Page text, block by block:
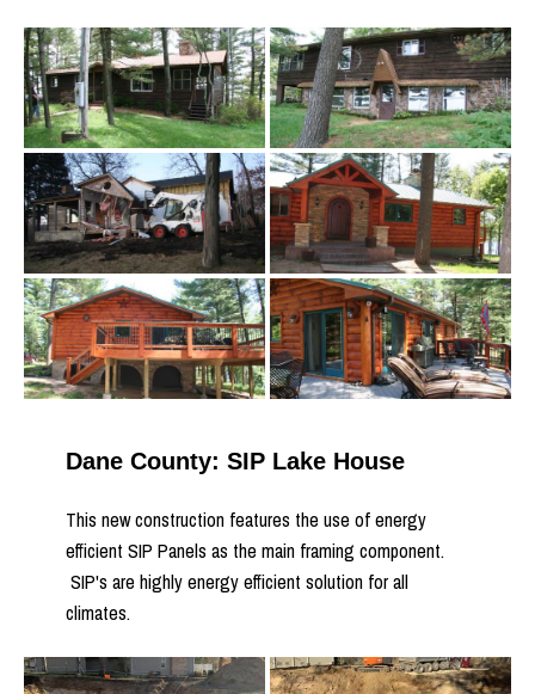
Dane County: SIP Lake House
This new construction features the use of energy
efficient SIP Panels as the main framing component.
SIP's are highly energy efficient solution for all
climates.